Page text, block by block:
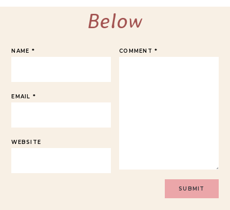
Below
COMMENT*
NAME *
EMAIL *
WEBSITE